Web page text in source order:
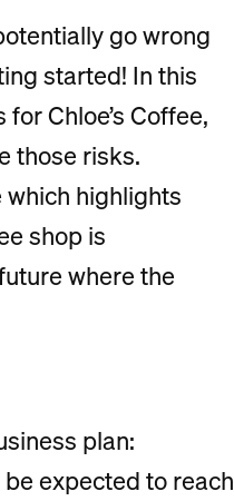
go wrong
started! In this
Chloe’s Coffee,
those risks.
highlights
shop is
where the
plan:
expected to reach